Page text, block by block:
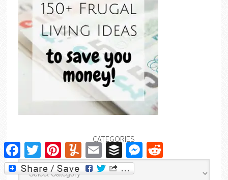
CATEGORIES
Categories
FacebookTwitter PinterestYummly Email Buffer Messenger